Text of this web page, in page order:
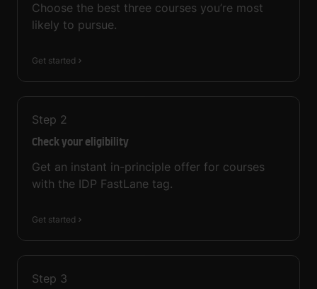
Choose the best three courses you’re most
likely to pursue.
Get started
Step 2
Check your eligibility
Get an instant in-principle offer for courses
with the IDP FastLane tag.
Get started
Step 3